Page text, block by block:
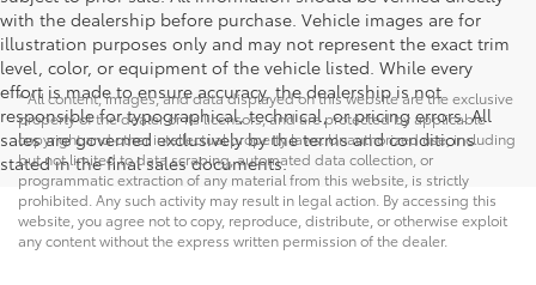
with the dealership before purchase. Vehicle images are for
illustration purposes only and may not represent the exact trim
level, color, or equipment of the vehicle listed. While every
effort is made to ensure accuracy, the dealership is not
responsible for typographical, technical, or pricing errors. All
sales are governed exclusively by the terms and conditions
stated in the final sales documents.
* All content, images, and data displayed on this website are the exclusive
property of the dealer or its licensors, and are protected by applicable
copyright and other intellectual property laws. Unauthorized use, including
but not limited to data scraping, automated data collection, or
programmatic extraction of any material from this website, is strictly
prohibited. Any such activity may result in legal action. By accessing this
website, you agree not to copy, reproduce, distribute, or otherwise exploit
any content without the express written permission of the dealer.